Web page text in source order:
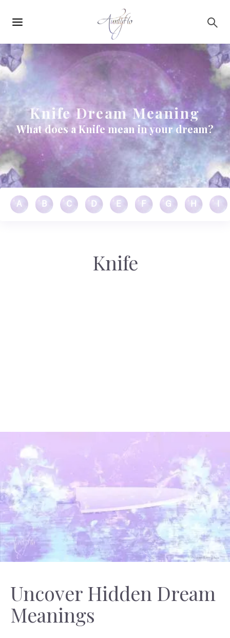
navigation
Knife Dream Meaning
What does a Knife mean in your dream?
A B C D E F G H
Knife
Uncover Hidden Dream
Meanings